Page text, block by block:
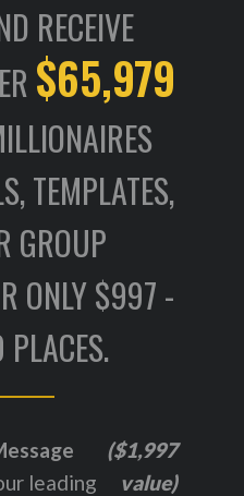
RECEIVE
$65,979
TEMPLATES,
GROUP
ONLY $997 -
leading
($1,997
value)